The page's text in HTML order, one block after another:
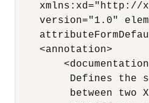
version="1.0"
    <annotation>
Defines the
between two